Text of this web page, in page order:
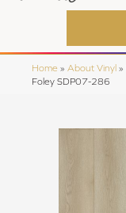
Home » About Vinyl »
Foley SDP07-286